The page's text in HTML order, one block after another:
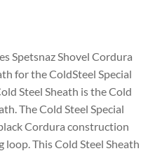
Spetsnaz Shovel Cordura
for the ColdSteel Special
Steel Sheath is the Cold
The Cold Steel Special
Cordura construction
loop. This Cold Steel Sheath